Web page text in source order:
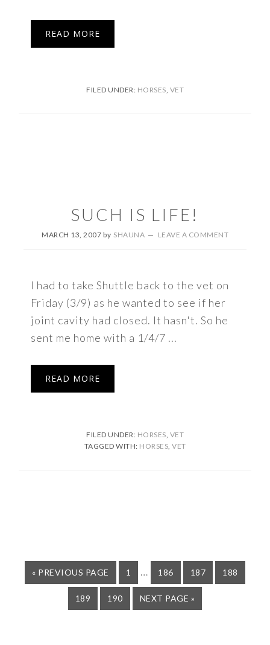
READ MORE
FILED UNDER: HORSES, VET
SUCH IS LIFE!
MARCH 13, 2007 by SHAUNA LEAVE A COMMENT
I had to take Shuttle back to the vet on
Friday (3/9) as he wanted to see if her
joint cavity had closed. It hasn't. So he
sent me home with a 1/4/7 ...
READ MORE
FILED UNDER: HORSES, VET
TAGGED WITH: HORSES, VET
« GO
TO
PREVIOUS PAGE PAGE
1
Interim
pages
omitted
… PAGE
186 PAGE
187 PAGE
188
PAGE
189 PAGE
190
GO
TO
NEXT PAGE »